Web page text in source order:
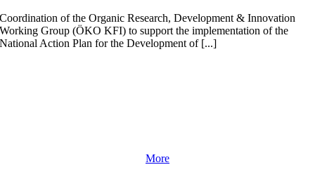
Coordination of the Organic Research, Development & Innovation
Working Group (ÖKO KFI) to support the implementation of the
National Action Plan for the Development of [...]
More